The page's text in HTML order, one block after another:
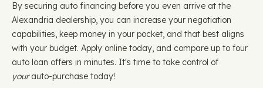
By securing auto financing before you even arrive at the
Alexandria dealership, you can increase your negotiation
capabilities, keep money in your pocket, and that best aligns
with your budget. Apply online today, and compare up to four
auto loan offers in minutes. It's time to take control of
yourauto-purchase today!